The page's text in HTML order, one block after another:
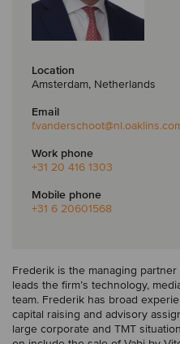
Location
Amsterdam, Netherlands
Email
f.vanderschoot
Work phone
+31 20 416 1303
Mobile phone
+31 6 20601568
Frederik is the managing
leads the firm’s technology,
team. Frederik has broad
capital raising and advisory
large corporate and TMT